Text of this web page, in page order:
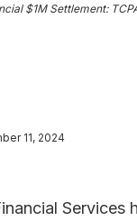
$1M Settlement:
11, 2024
Services